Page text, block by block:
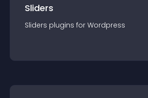
Sliders
Sliders plugins for Wordpress